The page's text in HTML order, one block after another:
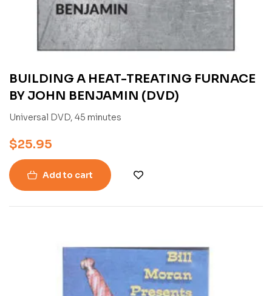
BUILDING A HEAT-TREATING FURNACE
BY JOHN BENJAMIN (DVD)
Universal DVD, 45 minutes
$25.95
Add to cart